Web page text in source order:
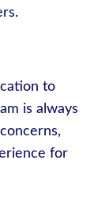
to
is always
for